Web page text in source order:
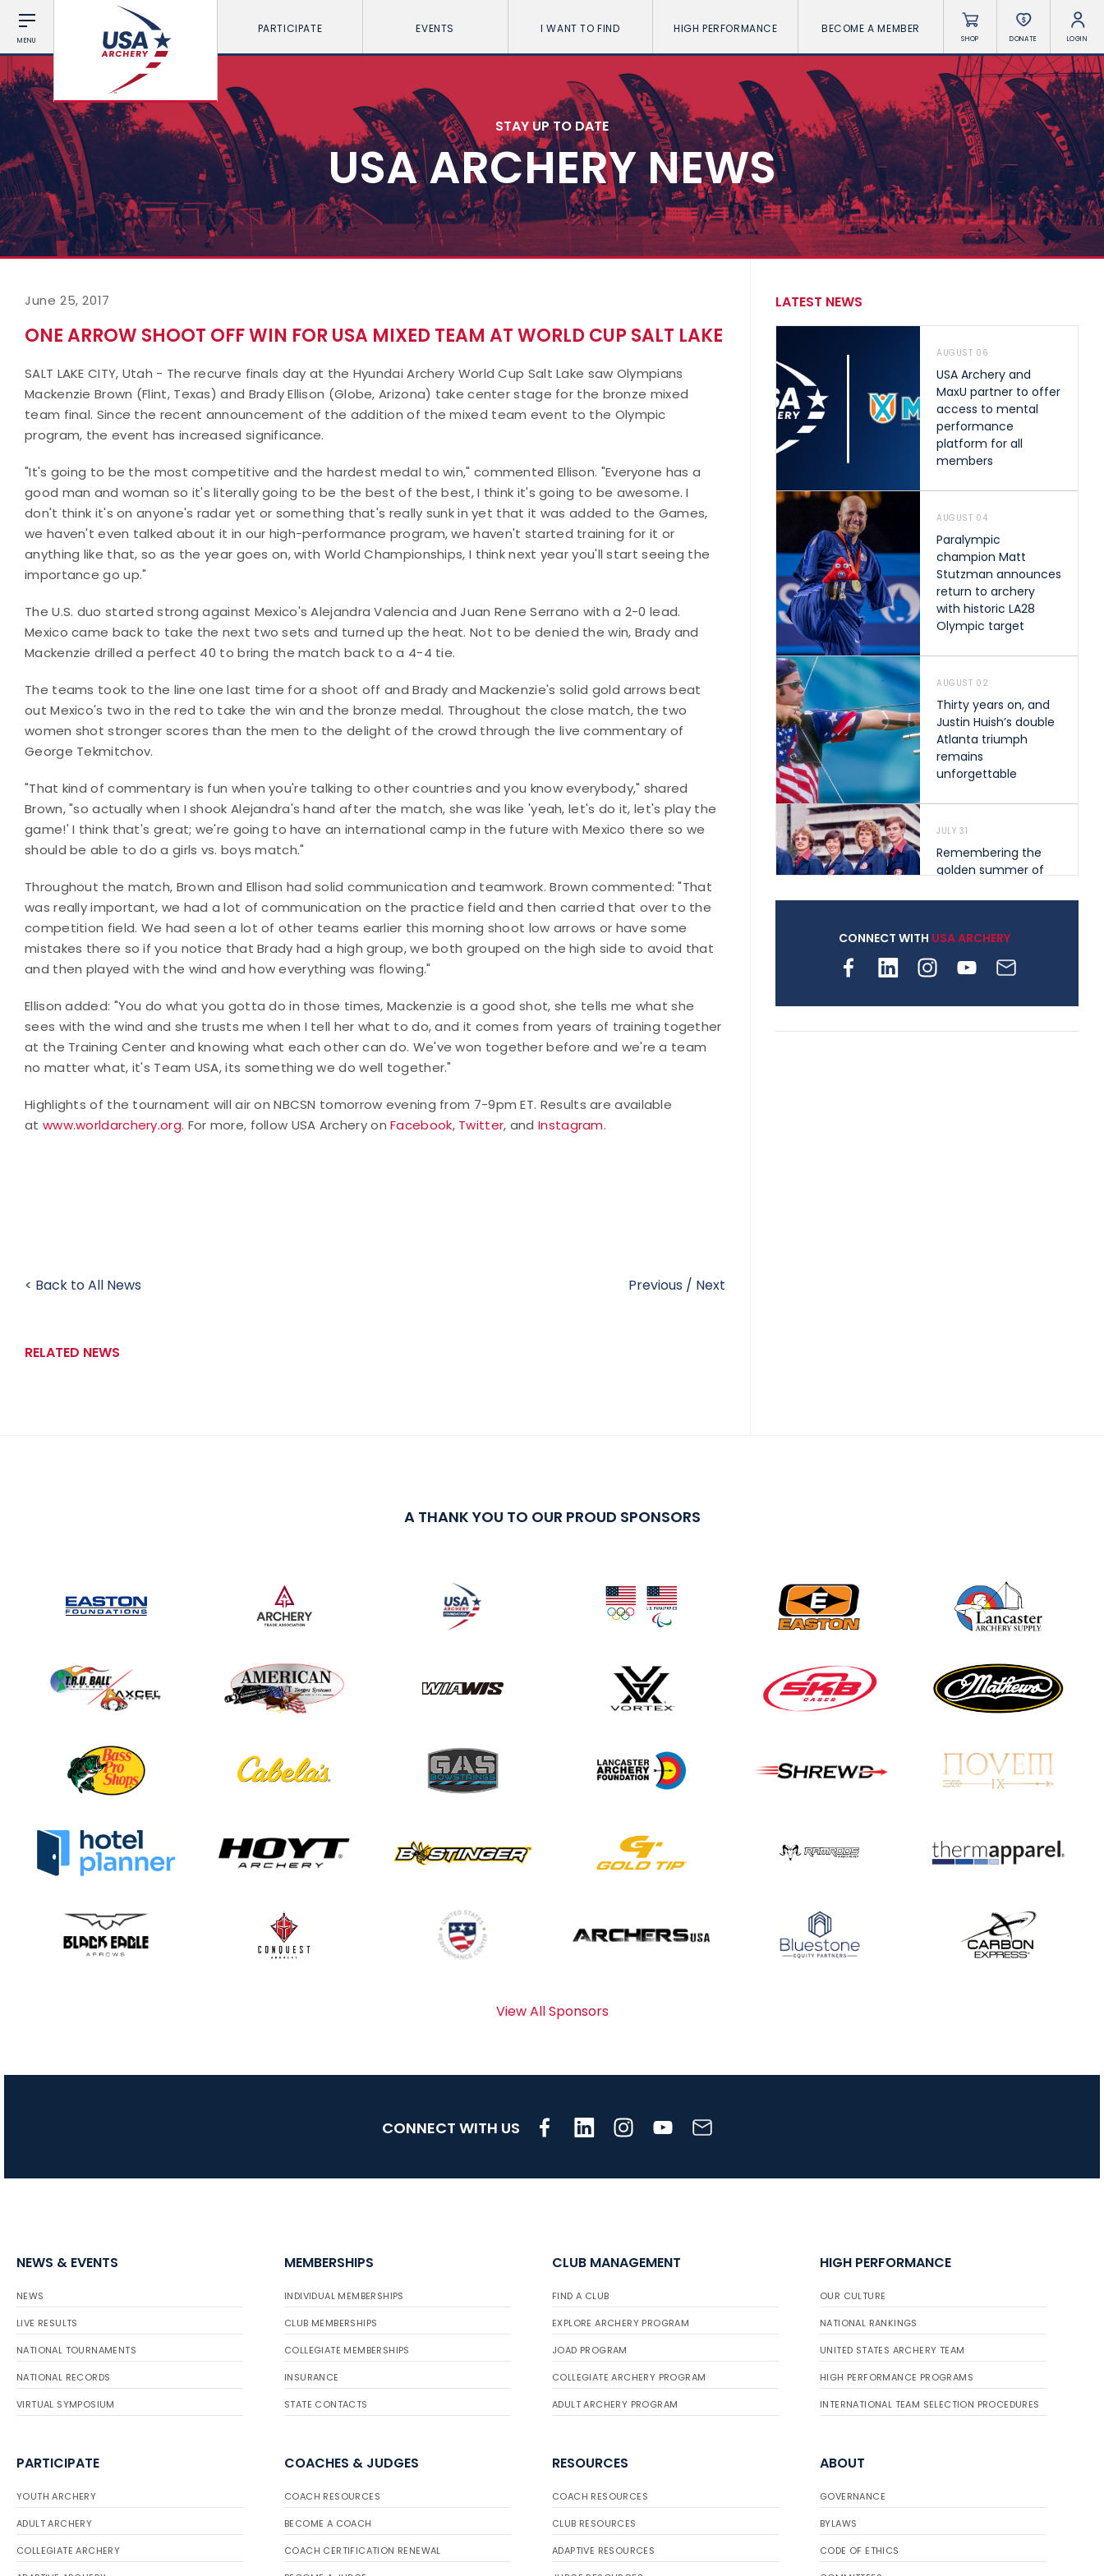
MENU
PARTICIPATE EVENTS I WANT TO FIND HIGH PERFORMANCE BECOME A MEMBER
SHOP DONATE LOGIN
STAY UP TO DATE
USA ARCHERY NEWS
June 25, 2017
ONE ARROW SHOOT OFF WIN FOR USA MIXED TEAM AT WORLD CUP SALT LAKE
SALT LAKE CITY, Utah - The recurve finals day at the Hyundai Archery World Cup Salt Lake saw Olympians
Mackenzie Brown (Flint, Texas) and Brady Ellison (Globe, Arizona) take center stage for the bronze mixed
team final. Since the recent announcement of the addition of the mixed team event to the Olympic
program, the event has increased significance.
"It's going to be the most competitive and the hardest medal to win," commented Ellison. "Everyone has a
good man and woman so it's literally going to be the best of the best, I think it's going to be awesome. I
don't think it's on anyone's radar yet or something that's really sunk in yet that it was added to the Games,
we haven't even talked about it in our high-performance program, we haven't started training for it or
anything like that, so as the year goes on, with World Championships, I think next year you'll start seeing the
importance go up."
The U.S. duo started strong against Mexico's Alejandra Valencia and Juan Rene Serrano with a 2-0 lead.
Mexico came back to take the next two sets and turned up the heat. Not to be denied the win, Brady and
Mackenzie drilled a perfect 40 to bring the match back to a 4-4 tie.
The teams took to the line one last time for a shoot off and Brady and Mackenzie's solid gold arrows beat
out Mexico's two in the red to take the win and the bronze medal. Throughout the close match, the two
women shot stronger scores than the men to the delight of the crowd through the live commentary of
George Tekmitchov.
"That kind of commentary is fun when you're talking to other countries and you know everybody," shared
Brown, "so actually when I shook Alejandra's hand after the match, she was like 'yeah, let's do it, let's play the
game!' I think that's great; we're going to have an international camp in the future with Mexico there so we
should be able to do a girls vs. boys match."
Throughout the match, Brown and Ellison had solid communication and teamwork. Brown commented: "That
was really important, we had a lot of communication on the practice field and then carried that over to the
competition field. We had seen a lot of other teams earlier this morning shoot low arrows or have some
mistakes there so if you notice that Brady had a high group, we both grouped on the high side to avoid that
and then played with the wind and how everything was flowing."
Ellison added: "You do what you gotta do in those times, Mackenzie is a good shot, she tells me what she
sees with the wind and she trusts me when I tell her what to do, and it comes from years of training together
at the Training Center and knowing what each other can do. We've won together before and we're a team
no matter what, it's Team USA, its something we do well together."
Highlights of the tournament will air on NBCSN tomorrow evening from 7-9pm ET. Results are available
at www.worldarchery.org. For more, follow USA Archery on Facebook, Twitter, andInstagram.
< Back to All News Previous / Next
RELATED NEWS
LATEST NEWS
AUGUST 06
USA Archery and
MaxU partner to offer
access to mental
performance
platform for all
members
AUGUST 04
Paralympic
champion Matt
Stutzman announces
return to archery
with historic LA28
Olympic target
AUGUST 02
Thirty years on, and
Justin Huish’s double
Atlanta triumph
remains
unforgettable
JULY 31
Remembering the
golden summer of
shape archery in the
archery is growing
Mucino-Fernandez as
the Buckeye Classic
hits new heights
JULY 16
Team silver in Madrid,
Cup Final in Mexico
Record numbers
gather for the
Buckeye Classic, the
CONNECT WITH USA ARCHERY
A THANK YOU TO OUR PROUD SPONSORS
View All Sponsors
CONNECT WITH US
NEWS & EVENTS
NEWS
LIVE RESULTS
NATIONAL TOURNAMENTS
NATIONAL RECORDS
VIRTUAL SYMPOSIUM
MEMBERSHIPS
INDIVIDUAL MEMBERSHIPS
CLUB MEMBERSHIPS
COLLEGIATE MEMBERSHIPS
INSURANCE
STATE CONTACTS
CLUB MANAGEMENT
FIND A CLUB
EXPLORE ARCHERY PROGRAM
JOAD PROGRAM
COLLEGIATE ARCHERY PROGRAM
ADULT ARCHERY PROGRAM
HIGH PERFORMANCE
OUR CULTURE
NATIONAL RANKINGS
UNITED STATES ARCHERY TEAM
HIGH PERFORMANCE PROGRAMS
INTERNATIONAL TEAM SELECTION PROCEDURES
PARTICIPATE
YOUTH ARCHERY
ADULT ARCHERY
COLLEGIATE ARCHERY
COACHES & JUDGES
COACH RESOURCES
BECOME A COACH
COACH CERTIFICATION RENEWAL
RESOURCES
COACH RESOURCES
CLUB RESOURCES
ADAPTIVE RESOURCES
ABOUT
GOVERNANCE
BYLAWS
CODE OF ETHICS